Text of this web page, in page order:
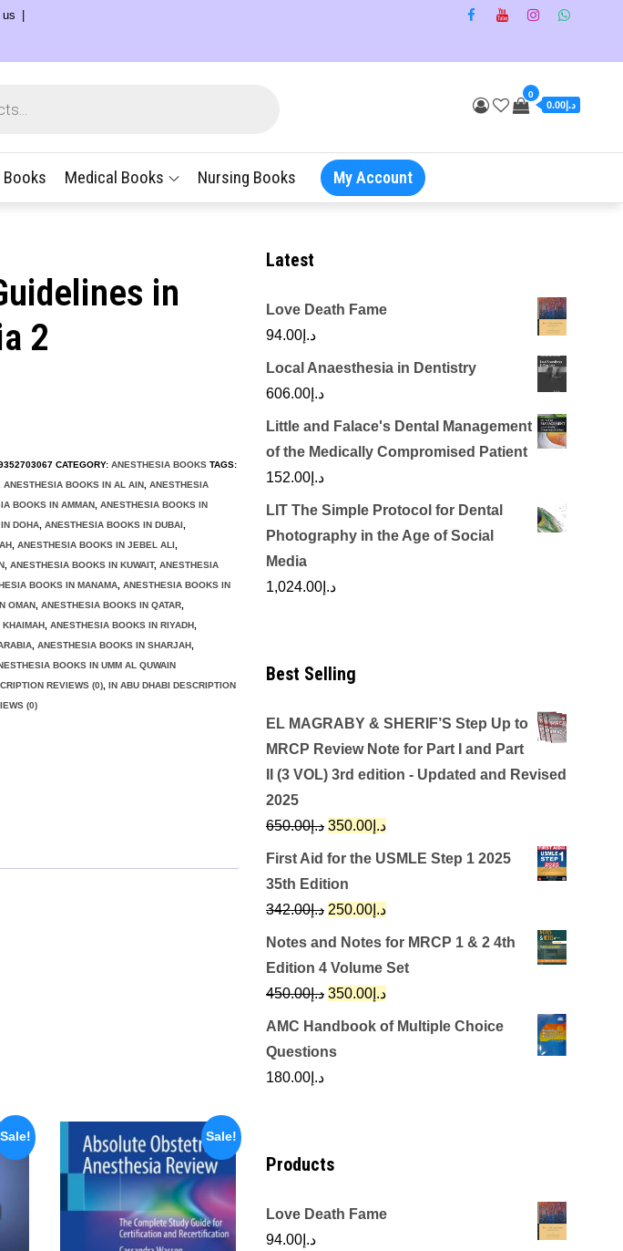
0
د.إ0.00
Books Medical Books Nursing Books My Account
in
2
CATEGORY: ANESTHESIA BOOKS TAGS:
ANESTHESIA BOOKS IN AL AIN ANESTHESIA
BOOKS IN AMMAN ANESTHESIA BOOKS IN
DOHA ANESTHESIA BOOKS IN DUBAI
ANESTHESIA BOOKS IN JEBEL ALI
ANESTHESIA BOOKS IN KUWAIT, ANESTHESIA
BOOKS IN MANAMA ANESTHESIA BOOKS IN
OMAN ANESTHESIA BOOKS IN QATAR
ANESTHESIA BOOKS IN RIYADH
ANESTHESIA BOOKS IN SHARJAH
BOOKS IN UMM AL QUWAIN
REVIEWS (0) IN ABU DHABI DESCRIPTION
(0)
Sale! Sale!
Latest
Love Death Fame
د.إ 94.00
Local Anaesthesia in Dentistry
د.إ 606.00
Little and Falace's Dental Management
of the Medically Compromised Patient
د.إ 152.00
LIT The Simple Protocol for Dental
Photography in the Age of Social
Media
د.إ 1,024.00
Best Selling
EL MAGRABY & SHERIF’S Step Up to
MRCP Review Note for Part I and Part
II (3 VOL) 3rd edition - Updated and Revised
2025
د.إ650.00
Original
price
was:
د.إ650.00.
د.إ 350.00
Current
price
First Aid for the USMLE Step 1 2025
35th Edition
د.إ342.00
Original
price
was:
د.إ342.00.
د.إ 250.00
Current
price
is:
Notes and Notes for MRCP 1 & 2 4th
Edition 4 Volume Set
د.إ450.00
Original
price
د.إ 350.00
Current
price
AMC Handbook of Multiple Choice
Questions
د.إ 180.00
Products
Love Death Fame
د.إ 94.00